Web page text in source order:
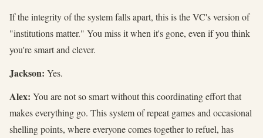
If the integrity of the system falls apart, this is the VC's version of
"institutions matter." You miss it when it's gone, even if you think
you're smart and clever.
Jackson: Yes.
Alex: You are not so smart without this coordinating effort that
makes everything go. This system of repeat games and occasional
shelling points, where everyone comes together to refuel, has